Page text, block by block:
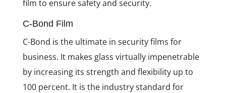
film to ensure safety and security.
C-Bond Film
C-Bond is the ultimate in security films for
business. It makes glass virtually impenetrable
by increasing its strength and flexibility up to
100 percent. It is the industry standard for